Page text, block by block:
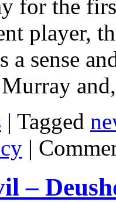
for the
player,
a sense
Murray
| Tagged
|
–